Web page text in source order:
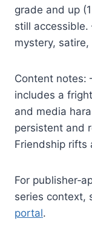
grade and up
still
mystery,
Content notes:
includes a
and media
persistent and
Friendship rifts
For
series context,
portal.